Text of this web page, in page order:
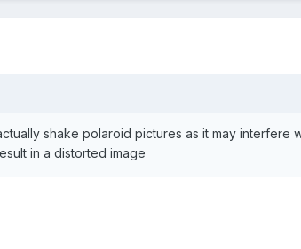
shake polaroid pictures as it may interfere
in a distorted image